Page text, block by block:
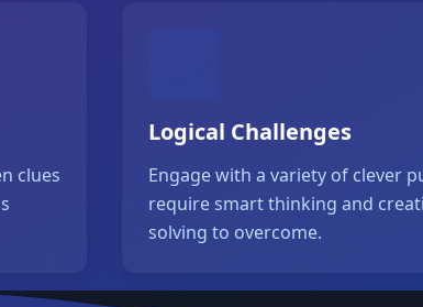
clues
Logical Challenges
Engage with a variety of clever
require smart thinking and
solving to overcome.